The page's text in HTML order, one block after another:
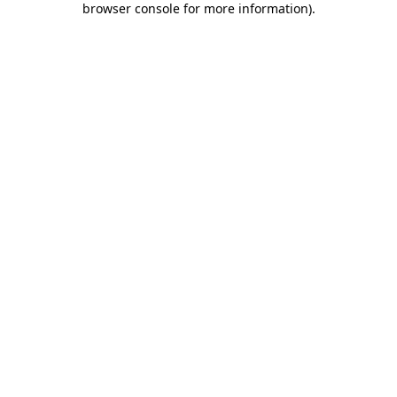
browser console for more information).